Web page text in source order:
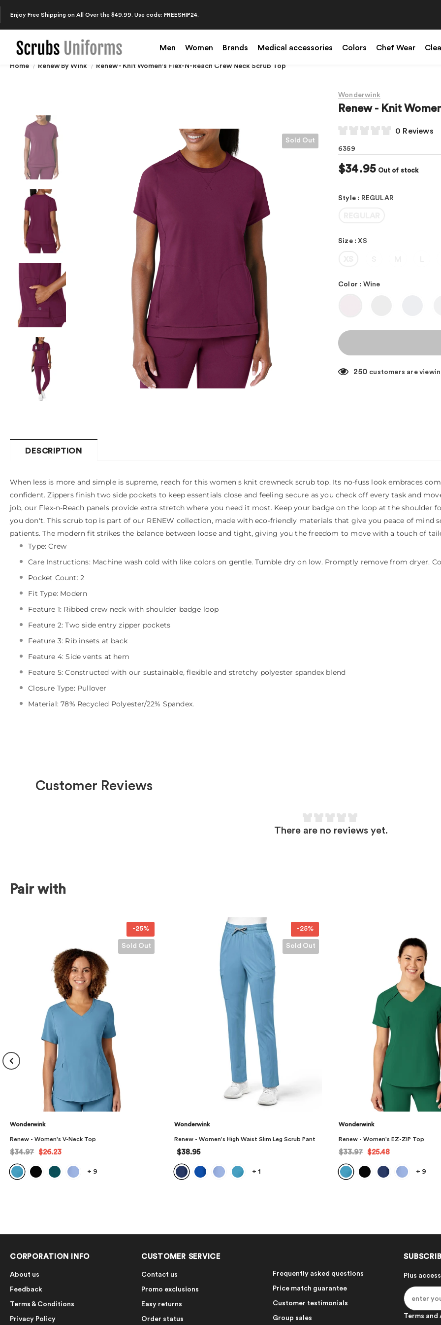
Enjoy Free Shipping on All Over the $49.99. Use code: FREESHIP24.
Men Women Brands Medical accessories Colors Chef Wear
Home Renew By Wink Renew - Knit Women's Flex-N-Reach Crew Neck Scrub Top
Sold Out
Wonderwink
Renew - Knit
0 Reviews
6359
$34.95 Out of stock
Style : REGULAR
Size:XS
Color : Wine
250 customers are
DESCRIPTION
When less is more and simple is supreme, reach for this women's knit crewneck scrub top. Its no-fuss look embraces
confident. Zippers finish two side pockets to keep essentials close and feeling secure as you check off every task and
job, our Flex-n-Reach panels provide extra stretch where you need it most. Keep your badge on the loop at the shoulder
you don't. This scrub top is part of our RENEW collection, made with eco-friendly materials that give you peace of mind
patients. The modern fit strikes the balance between loose and tight, giving you the freedom to move with a touch of
Type: Crew
Care Instructions: Machine wash cold with like colors on gentle. Tumble dry on low. Promptly remove from dryer.
Pocket Count: 2
Fit Type: Modern
Feature 1: Ribbed crew neck with shoulder badge loop
Feature 2: Two side entry zipper pockets
Feature 3: Rib insets at back
Feature 4: Side vents at hem
Feature 5: Constructed with our sustainable, flexible and stretchy polyester spandex blend
Closure Type: Pullover
Material: 78% Recycled Polyester/22% Spandex.
Customer Reviews
There are no reviews yet.
Pair with
-25%
Sold Out
Wonderwink
Renew - Women's High Waist Slim Leg Scrub Pant
$38.95
+1
-31%
Sold Out
Wonderwink
Renew - Women's EZ-ZIP Top
$33.97
+ 9
Wonderwink
Renew - Women's High Waist
$37.97 $28.48
+1
CORPORATION INFO
About us
Feedback
Terms & Conditions
Privacy Policy
CUSTOMER SERVICE
Contact us
Promo exclusions
Easy returns
Order status
Frequently asked questions
Price match guarantee
Customer testimonials
Group sales
Plus
Terms and